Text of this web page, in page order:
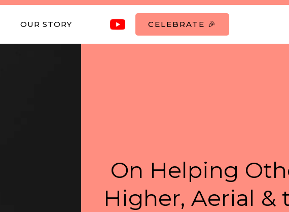
OUR STORY CELEBRATE 🎉
On Helping
Higher, Aerial &